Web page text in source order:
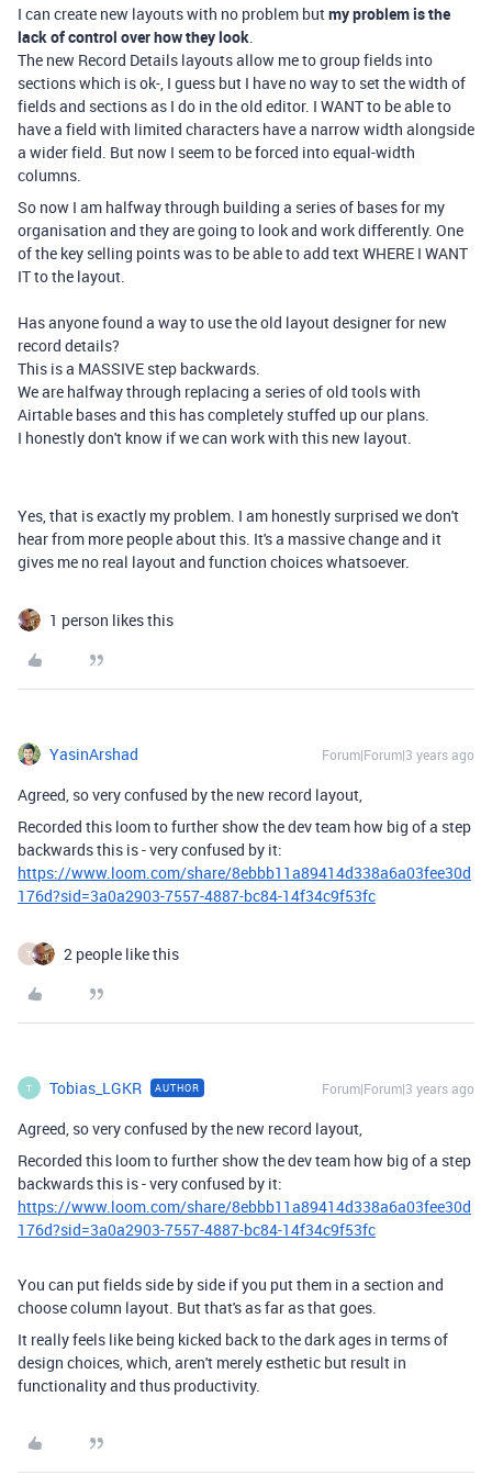
I can create new layouts with no problem butmy problem is the
lack of control over how they look.
The new Record Details layouts allow me to group fields into
sections which is ok-, I guess but I have no way to set the width of
fields and sections as I do in the old editor. I WANT to be able to
have a field with limited characters have a narrow width alongside
a wider field. But now I seem to be forced into equal-width
columns.
So now I am halfway through building a series of bases for my
organisation and they are going to look and work differently. One
of the key selling points was to be able to add text WHERE I WANT
IT to the layout.
Has anyone found a way to use the old layout designer for new
record details?
This is a MASSIVE step backwards.
We are halfway through replacing a series of old tools with
Airtable bases and this has completely stuffed up our plans.
I honestly don't know if we can work with this new layout.
Yes, that is exactly my problem. I am honestly surprised we don't
hear from more people about this. It's a massive change and it
gives me no real layout and function choices whatsoever.
1 person likes this
YasinArshad Forum|Forum|3 years ago
Agreed, so very confused by the new record layout,
Recorded this loom to further show the dev team how big of a step
backwards this is - very confused by it:
https://www.loom.com/share/8ebbb11a89414d338a6a03fee30d
176d?sid=3a0a2903-7557-4887-bc84-14f34c9f53fc
T 2 people like this
T Tobias_LGKR AUTHOR Forum|Forum|3 years ago
Agreed, so very confused by the new record layout,
Recorded this loom to further show the dev team how big of a step
backwards this is - very confused by it:
https://www.loom.com/share/8ebbb11a89414d338a6a03fee30d
176d?sid=3a0a2903-7557-4887-bc84-14f34c9f53fc
You can put fields side by side if you put them in a section and
choose column layout. But that's as far as that goes.
It really feels like being kicked back to the dark ages in terms of
design choices, which, aren't merely esthetic but result in
functionality and thus productivity.